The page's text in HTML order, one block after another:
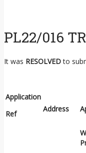
PL22/016
It was RESOLVEDto
Application
Ref
Address